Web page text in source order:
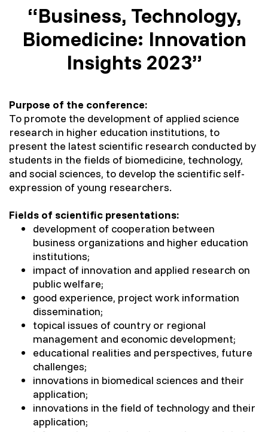
“Business, Technology,
Biomedicine: Innovation
Insights 2023”
Purpose of the conference:
To promote the development of applied science
research in higher education institutions, to
present the latest scientific research conducted by
students in the fields of biomedicine, technology,
and social sciences, to develop the scientific self-
expression of young researchers.
Fields of scientific presentations:
development of cooperation between
business organizations and higher education
institutions;
impact of innovation and applied research on
public welfare;
good experience, project work information
dissemination;
topical issues of country or regional
management and economic development;
educational realities and perspectives, future
challenges;
innovations in biomedical sciences and their
application;
innovations in the field of technology and their
application;